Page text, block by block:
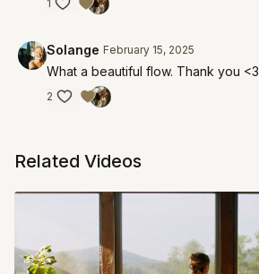
1
Solange February 15, 2025
What a beautiful flow. Thank you <3
2
Related Videos